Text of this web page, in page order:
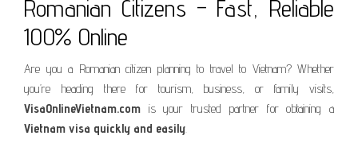
Romanian Citizens – Fast, Reliable
100% Online
Are you a Romanian citizen planning to travel to Vietnam? Whether
you’re heading there for tourism, business, or family visits,
VisaOnlineVietnam.com is your trusted partner for obtaining a
Vietnam visa quickly and easily.